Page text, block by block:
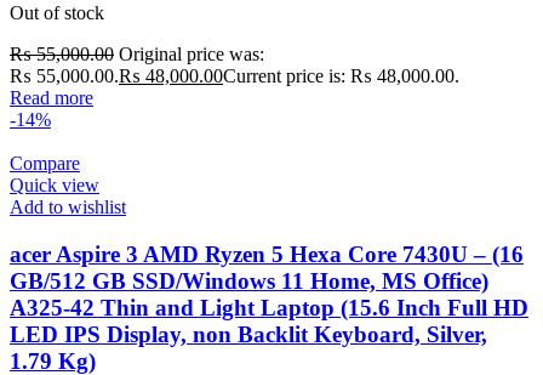
Out of stock
₨55,000.00 Original price was:
₨ 55,000.00.₨ 48,000.00Current price is: ₨ 48,000.00.
Read more
-14%
Compare
Quick view
Add to wishlist
acer Aspire 3 AMD Ryzen 5 Hexa Core 7430U – (16
GB/512 GB SSD/Windows 11 Home, MS Office)
A325-42 Thin and Light Laptop (15.6 Inch Full HD
LED IPS Display, non Backlit Keyboard, Silver,
1.79 Kg)